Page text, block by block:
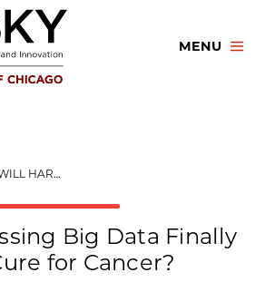
MENU
BIG DATA FINALLY LEAD TO A CURE FOR CANCER?
Big Data Finally
for Cancer?